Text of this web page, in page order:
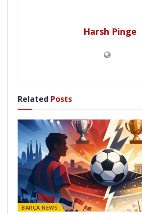
Harsh Pinge
Related Posts
BARÇA NEWS